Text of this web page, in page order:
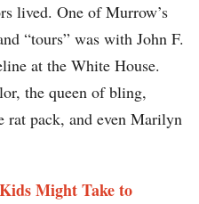
lived. One of Murrow’s
“tours” was with John F.
at the White House.
the queen of bling,
rat pack, and even Marilyn
Might Take to